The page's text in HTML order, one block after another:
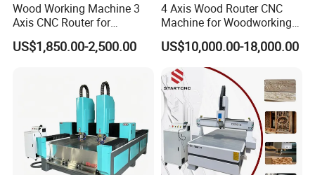
Wood Working Machine 3
Axis CNC Router for
Furniture Advertising
Industry, Trademark Logo
US$1,850.00-2,500.00
4 Axis Wood Router CNC
Machine for Woodworking
Advertising Making
Furniture Wood Door
Designs Acrylic Foam MDF
PVC Metal Carving 3D
US$10,000.00-18,000.00